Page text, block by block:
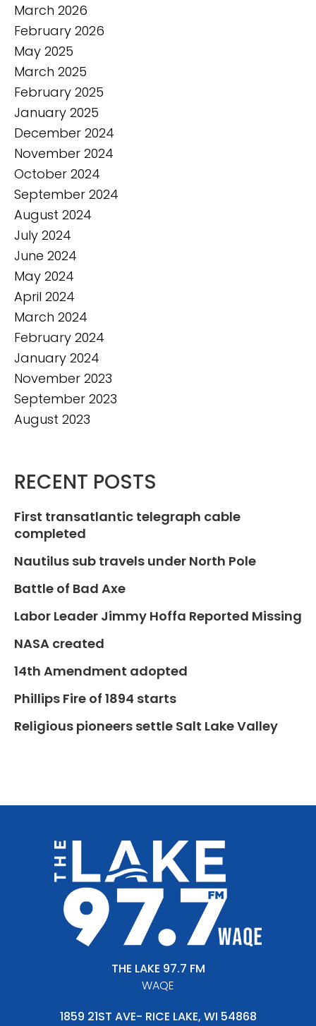
March 2026
February 2026
May 2025
March 2025
February 2025
January 2025
December 2024
November 2024
October 2024
September 2024
August 2024
July 2024
June 2024
May 2024
April 2024
March 2024
February 2024
January 2024
November 2023
September 2023
August 2023
RECENT POSTS
First transatlantic telegraph cable
completed
Nautilus sub travels under North Pole
Battle of Bad Axe
Labor Leader Jimmy Hoffa Reported Missing
NASA created
14th Amendment adopted
Phillips Fire of 1894 starts
Religious pioneers settle Salt Lake Valley
THE LAKE 97.7 FM
WAQE
1859 21ST AVE- RICE LAKE, WI 54868